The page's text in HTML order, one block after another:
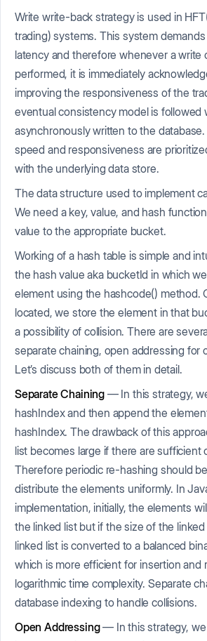
Write write-back strategy is used in
trading) systems. This system
latency and therefore whenever a write
performed, it is immediately
improving the responsiveness of the
eventual consistency model is followed
asynchronously written to the
speed and responsiveness are
with the underlying data store.
The data structure used to implement
We need a key, value, and hash
value to the appropriate bucket.
Working of a hash table is simple and
the hash value aka bucketId in which
element using the hashcode() method.
located, we store the element in that
a possibility of collision. There are
separate chaining, open addressing for
Let’s discuss both of them in detail.
Separate Chaining — In this strategy,
hashIndex and then append the
hashIndex. The drawback of this
list becomes large if there are sufficient
Therefore periodic re-hashing should
distribute the elements uniformly. In
implementation, initially, the elements
the linked list but if the size of the
linked list is converted to a balanced
which is more efficient for insertion and
logarithmic time complexity. Separate
database indexing to handle collisions.
Open Addressing— In this strategy, we